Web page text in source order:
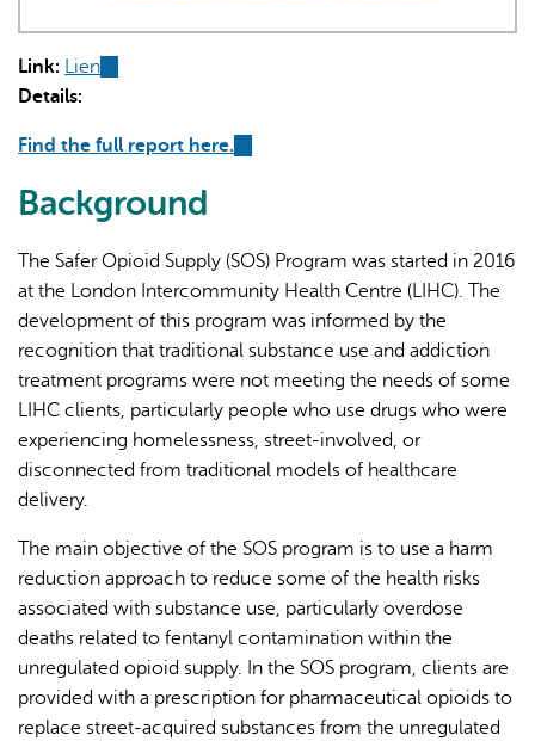
Link: Lien
Details:
Find the full report here.
Background
The Safer Opioid Supply (SOS) Program was started in 2016
at the London Intercommunity Health Centre (LIHC). The
development of this program was informed by the
recognition that traditional substance use and addiction
treatment programs were not meeting the needs of some
LIHC clients, particularly people who use drugs who were
experiencing homelessness, street-involved, or
disconnected from traditional models of healthcare
delivery.
The main objective of the SOS program is to use a harm
reduction approach to reduce some of the health risks
associated with substance use, particularly overdose
deaths related to fentanyl contamination within the
unregulated opioid supply. In the SOS program, clients are
provided with a prescription for pharmaceutical opioids to
replace street-acquired substances from the unregulated